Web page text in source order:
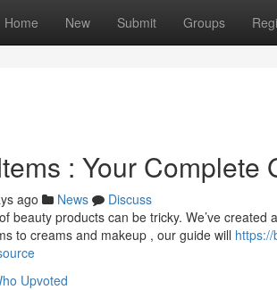
Home New Submit Groups
: Your Complete
ago News
Discuss
beauty products can be tricky. We’ve
to creams and makeup , our guide will
Upvoted